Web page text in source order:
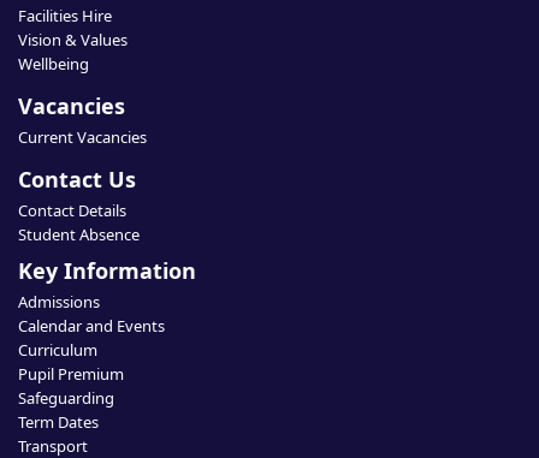
Facilities Hire
Vision & Values
Wellbeing
Vacancies
Current Vacancies
Contact Us
Contact Details
Student Absence
Key Information
Admissions
Calendar and Events
Curriculum
Pupil Premium
Safeguarding
Term Dates
Transport